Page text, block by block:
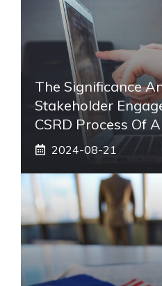
The Significance
Stakeholder
CSRD Process Of
2024-08-21